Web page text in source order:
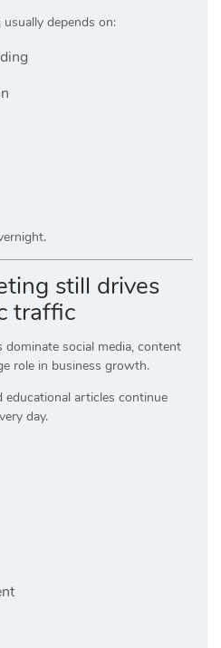
depends on:
still drives
traffic
social media, content
role in business growth.
educational articles continue
day.